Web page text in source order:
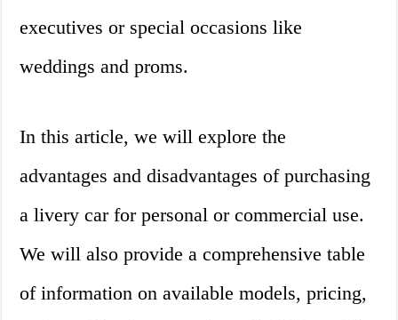
executives or special occasions like
weddings and proms.
In this article, we will explore the
advantages and disadvantages of purchasing
a livery car for personal or commercial use.
We will also provide a comprehensive table
of information on available models, pricing,